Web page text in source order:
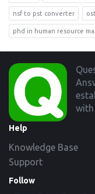
nsf to pst converter
phd in human resource
Footer
with
Help
Knowledge Base
Support
Follow